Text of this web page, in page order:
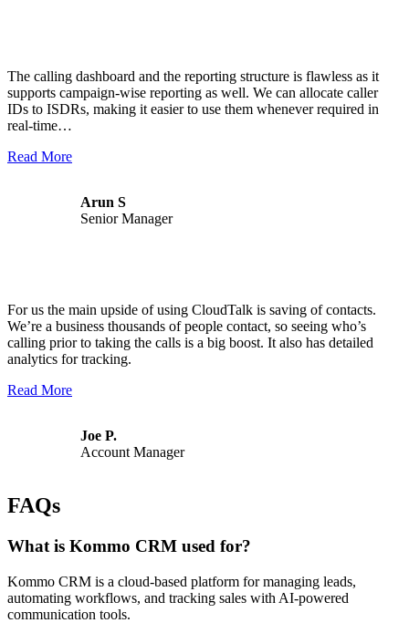
The calling dashboard and the reporting structure is flawless as it
supports campaign-wise reporting as well. We can allocate caller
IDs to ISDRs, making it easier to use them whenever required in
real-time…
Read More
Arun S
Senior Manager
For us the main upside of using CloudTalk is saving of contacts.
We’re a business thousands of people contact, so seeing who’s
calling prior to taking the calls is a big boost. It also has detailed
analytics for tracking.
Read More
Joe P.
Account Manager
FAQs
What is Kommo CRM used for?
Kommo CRM is a cloud-based platform for managing leads,
automating workflows, and tracking sales with AI-powered
communication tools.